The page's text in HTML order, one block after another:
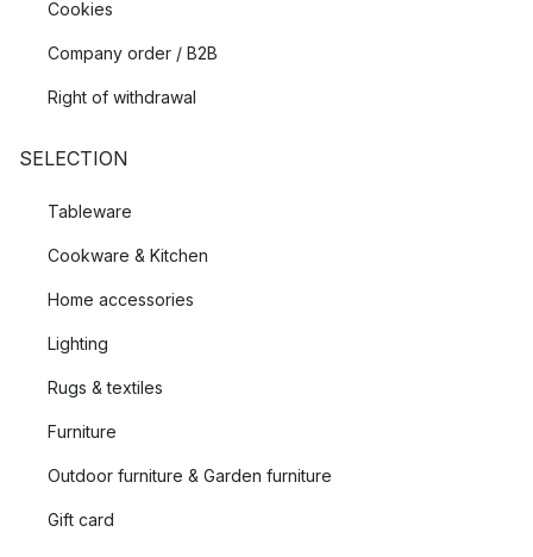
Cookies
Company order / B2B
Right of withdrawal
SELECTION
Tableware
Cookware & Kitchen
Home accessories
Lighting
Rugs & textiles
Furniture
Outdoor furniture & Garden furniture
Gift card